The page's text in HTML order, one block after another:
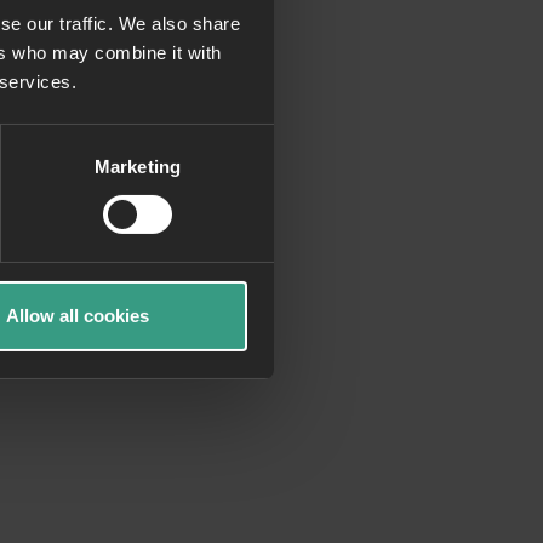
our traffic. We also share
who may combine it with
Marketing
Allow all cookies
information)